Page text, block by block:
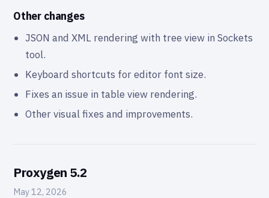
Other changes
JSON and XML rendering with tree view in Sockets
tool.
Keyboard shortcuts for editor font size.
Fixes an issue in table view rendering.
Other visual fixes and improvements.
Proxygen 5.2
May 12, 2026